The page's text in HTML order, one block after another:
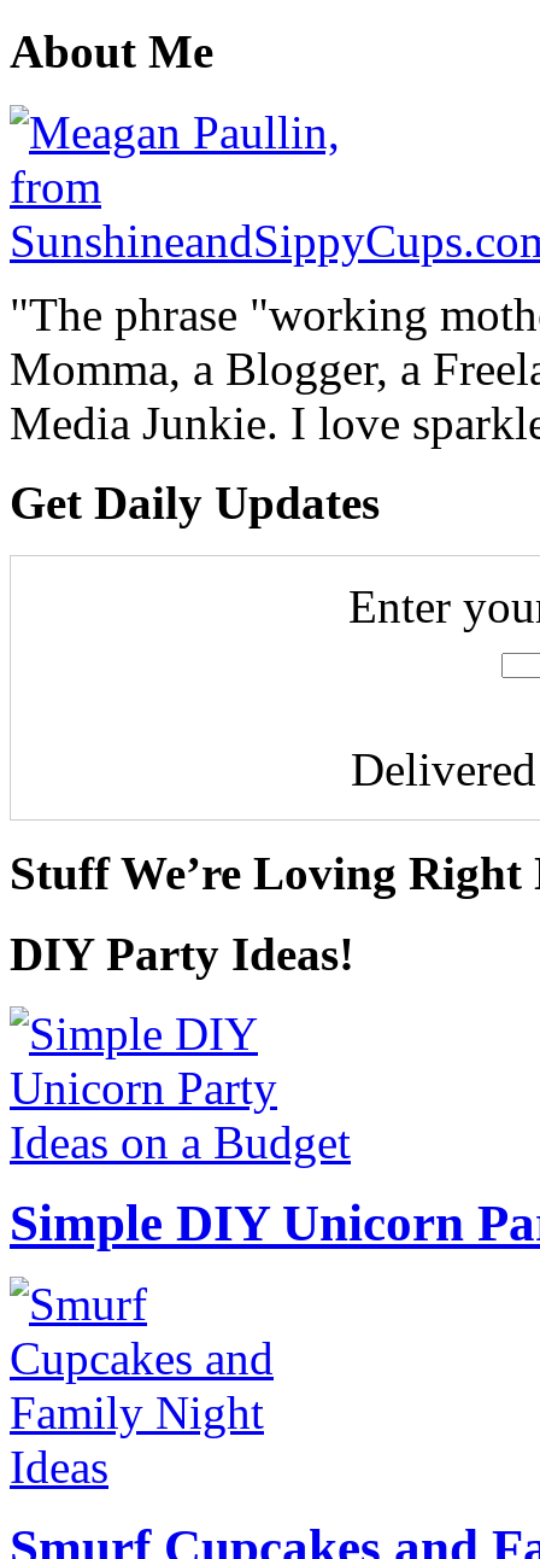
About Me
"The phrase "working
Momma, a Blogger, a
Media Junkie. I love
Get Daily Updates
Enter
Stuff We’re Loving Right
DIY Party Ideas!
Simple DIY Unicorn
Smurf Cupcakes and